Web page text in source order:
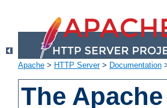
Apache > HTTP Server> Documentation
The